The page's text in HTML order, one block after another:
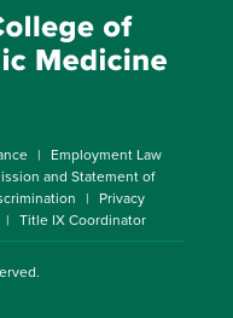
Employment Law
and Statement of
Privacy
Title IX Coordinator